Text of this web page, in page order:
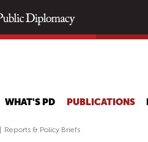
WHAT'S PD PUBLICATIONS
Reports & Policy Briefs